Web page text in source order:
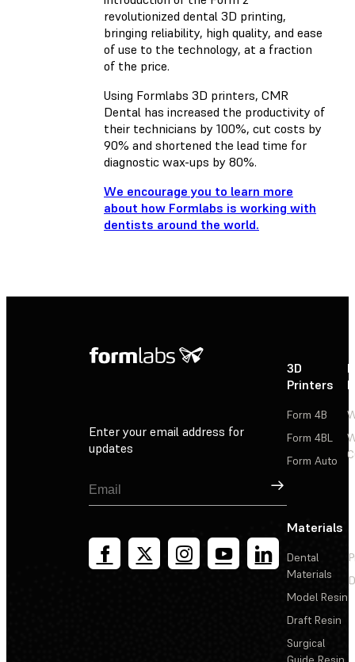
revolutionized dental 3D printing,
bringing reliability, high quality, and ease
of use to the technology, at a fraction
of the price.
Using Formlabs 3D printers, CMR
Dental has increased the productivity of
their technicians by 100%, cut costs by
90% and shortened the lead time for
diagnostic wax-ups by 80%.
We encourage you to learn more
about how Formlabs is working with
dentists around the world.
Enter your email address for
updates
Sign Up
3D
Printers
Form 4B
Form 4BL
Form Auto
Materials
Dental
Materials
Model Resin
Draft Resin
Surgical